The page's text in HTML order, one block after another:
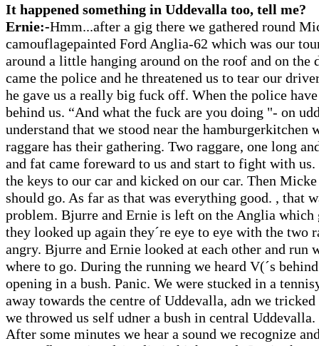
It happened something in Uddevalla too, tell me?
Ernie:-Hmm...after a gig there we gathered round
camouflagepainted Ford Anglia-62 which was our
around a little hanging around on the roof and on the
came the police and he threatened us to tear our
he gave us a really big fuck off. When the police
behind us. “And what the fuck are you doing "- on
understand that we stood near the hamburgerkitchen
raggare has their gathering. Two raggare, one long
and fat came foreward to us and start to fight with
the keys to our car and kicked on our car. Then
should go. As far as that was everything good. , that
problem. Bjurre and Ernie is left on the Anglia which
they looked up again they´re eye to eye with the two
angry. Bjurre and Ernie looked at each other and run
where to go. During the running we heard V(´s
opening in a bush. Panic. We were stucked in a
away towards the centre of Uddevalla, adn we
we throwed us self udner a bush in central Uddevalla.
After some minutes we hear a sound we recognize